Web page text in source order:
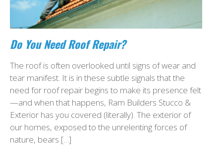
Do You Need Roof Repair?
The roof is often overlooked until signs of wear and
tear manifest. It is in these subtle signals that the
need for roof repair begins to make its presence felt
—and when that happens, Ram Builders Stucco &
Exterior has you covered (literally). The exterior of
our homes, exposed to the unrelenting forces of
nature, bears […]